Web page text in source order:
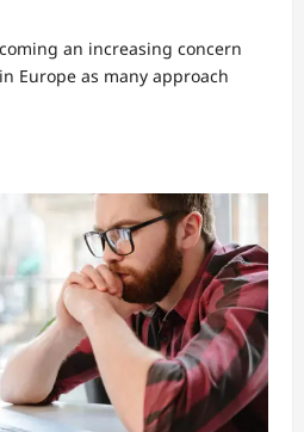
an increasing concern
Europe as many approach